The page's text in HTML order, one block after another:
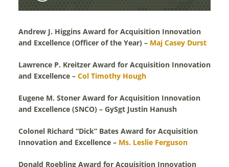
Andrew J. Higgins Award for Acquisition Innovation
and Excellence (Officer of the Year) – Maj Casey Durst
Lawrence P. Kreitzer Award for Acquisition Innovation
and Excellence – Col Timothy Hough
Eugene M. Stoner Award for Acquisition Innovation
and Excellence (SNCO) – GySgt Justin Hanush
Colonel Richard “Dick” Bates Award for Acquisition
Innovation and Excellence – Ms. Leslie Ferguson
Donald Roebling Award for Acquisition Innovation